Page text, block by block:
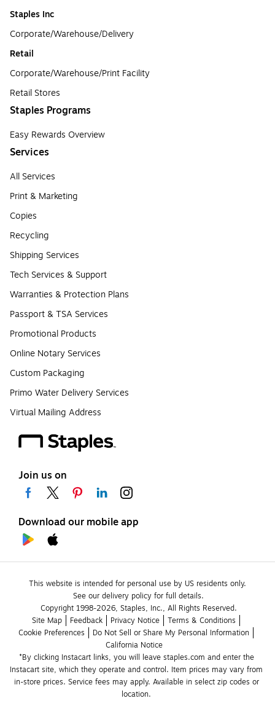
Staples Inc
Corporate/Warehouse/Delivery
Retail
Corporate/Warehouse/Print Facility
Retail Stores
Staples Programs
Easy Rewards Overview
Services
All Services
Print & Marketing
Copies
Recycling
Shipping Services
Tech Services & Support
Warranties & Protection Plans
Passport & TSA Services
Promotional Products
Online Notary Services
Custom Packaging
Primo Water Delivery Services
Virtual Mailing Address
Join us on
Download our mobile app
This website is intended for personal use by US residents only.
See our delivery policy for full details.
Copyright 1998-2026, Staples, Inc., All Rights Reserved.
Site Map
Feedback Privacy Notice
Terms & Conditions
Cookie Preferences
Do Not Sell or Share My Personal Information
California Notice
*By clicking Instacart links, you will leave staples.com and enter the
Instacart site, which they operate and control. Item prices may vary from
in-store prices. Service fees may apply. Available in select zip codes or
location.